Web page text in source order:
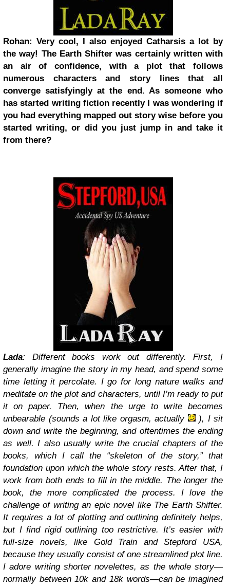
Rohan: Very cool, I also enjoyed Catharsis a lot by
the way! The Earth Shifter was certainly written with
an air of confidence, with a plot that follows
numerous characters and story lines that all
converge satisfyingly at the end. As someone who
has started writing fiction recently I was wondering if
you had everything mapped out story wise before you
started writing, or did you just jump in and take it
from there?
Lada: Different books work out differently. First, I
generally imagine the story in my head, and spend some
time letting it percolate. I go for long nature walks and
meditate on the plot and characters, until I’m ready to put
it on paper. Then, when the urge to write becomes
unbearable (sounds a lot like orgasm, actually
), I sit
down and write the beginning, and oftentimes the ending
as well. I also usually write the crucial chapters of the
books, which I call the “skeleton of the story,” that
foundation upon which the whole story rests. After that, I
work from both ends to fill in the middle. The longer the
book, the more complicated the process. I love the
challenge of writing an epic novel like The Earth Shifter.
It requires a lot of plotting and outlining definitely helps,
but I find rigid outlining too restrictive. It’s easier with
full-size novels, like Gold Train and Stepford USA,
because they usually consist of one streamlined plot line.
I adore writing shorter novelettes, as the whole story—
normally between 10k and 18k words—can be imagined